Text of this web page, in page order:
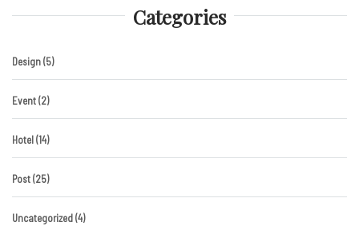
Categories
Design(5)
Event(2)
Hotel(14)
Post(25)
Uncategorized(4)